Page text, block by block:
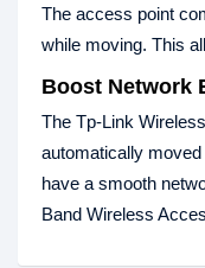
The access point
while moving. This
Boost Network
The Tp-Link
automatically
have a smooth
Band Wireless